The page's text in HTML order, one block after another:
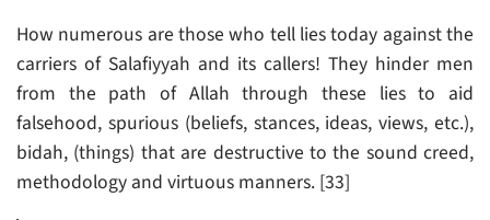
How numerous are those who tell lies today against the
carriers of Salafiyyah and its callers! They hinder men
from the path of Allah through these lies to aid
falsehood, spurious (beliefs, stances, ideas, views, etc.),
bidah, (things) that are destructive to the sound creed,
methodology and virtuous manners. [33]